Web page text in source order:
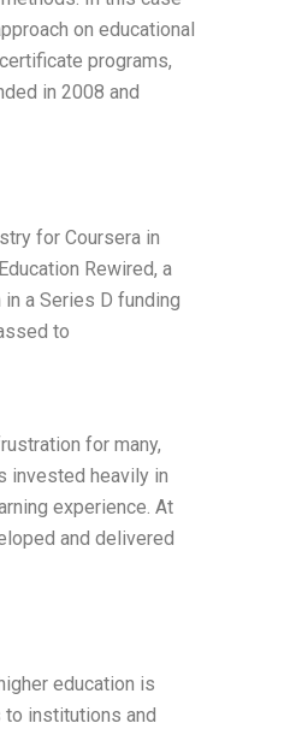
on educational
programs,
in 2008 and
for Coursera in
Rewired, a
a Series D funding
to
for many,
invested heavily in
experience. At
and delivered
education is
institutions and